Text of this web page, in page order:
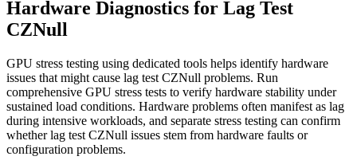
Hardware Diagnostics for Lag Test
CZNull
GPU stress testing using dedicated tools helps identify hardware
issues that might cause lag test CZNull problems. Run
comprehensive GPU stress tests to verify hardware stability under
sustained load conditions. Hardware problems often manifest as lag
during intensive workloads, and separate stress testing can confirm
whether lag test CZNull issues stem from hardware faults or
configuration problems.